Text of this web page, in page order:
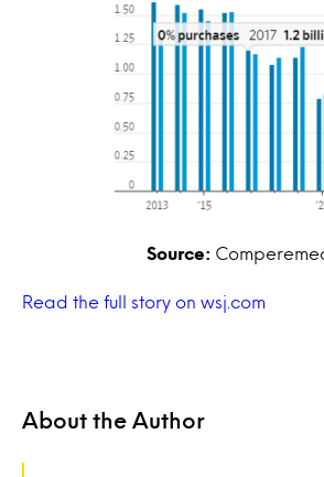
Source:
Read the full story on wsj.com
About the Author